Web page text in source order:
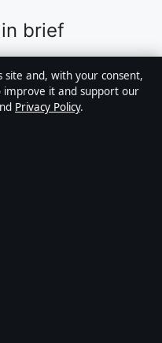
brief
Australian digital
business, technology,
article is drafted by a
site and, with your consent,
improve it and support our
Privacy Policy.